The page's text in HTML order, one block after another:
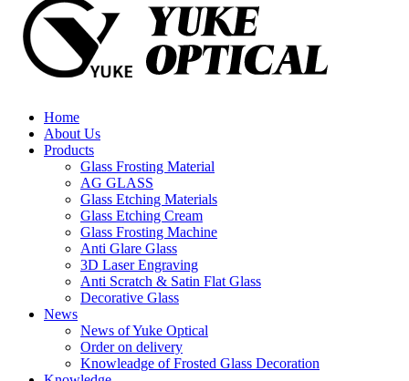
Home
About Us
Products
Glass Frosting Material
AG GLASS
Glass Etching Materials
Glass Etching Cream
Glass Frosting Machine
Anti Glare Glass
3D Laser Engraving
Anti Scratch & Satin Flat Glass
Decorative Glass
News
News of Yuke Optical
Order on delivery
Knowleadge of Frosted Glass Decoration